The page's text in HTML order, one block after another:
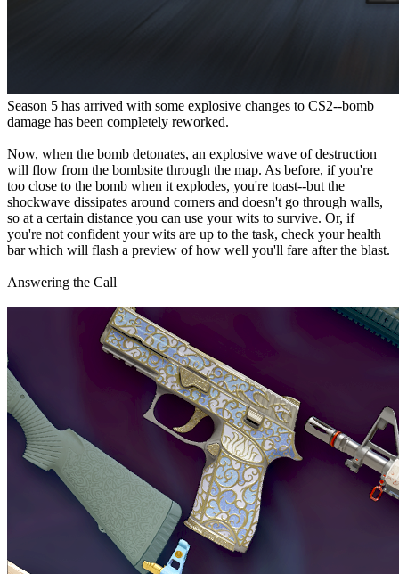
Season 5 has arrived with some explosive changes to CS2--bomb
damage has been completely reworked.
Now, when the bomb detonates, an explosive wave of destruction
will flow from the bombsite through the map. As before, if you're
too close to the bomb when it explodes, you're toast--but the
shockwave dissipates around corners and doesn't go through walls,
so at a certain distance you can use your wits to survive. Or, if
you're not confident your wits are up to the task, check your health
bar which will flash a preview of how well you'll fare after the blast.
Answering the Call